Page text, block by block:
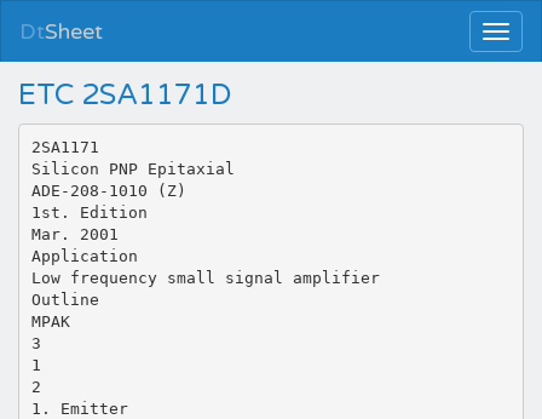
DtSheet
ETC 2SA1171D
2SA1171
Silicon PNP Epitaxial
ADE-208-1010 (Z)
1st. Edition
Mar. 2001
Application
Low frequency small signal amplifier
Outline
MPAK
3
1
2
1. Emitter